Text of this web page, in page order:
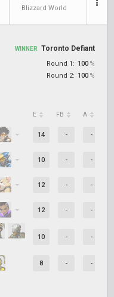
Blizzard World
WINNER Toronto Defiant
Round 1: 100 %
Round 2: 100 %
E FB A
14 - -
10 - -
12 - -
12 - -
10 - -
8 - -